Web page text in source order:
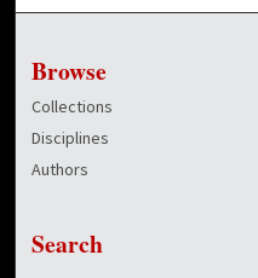
Browse
Collections
Disciplines
Authors
Search